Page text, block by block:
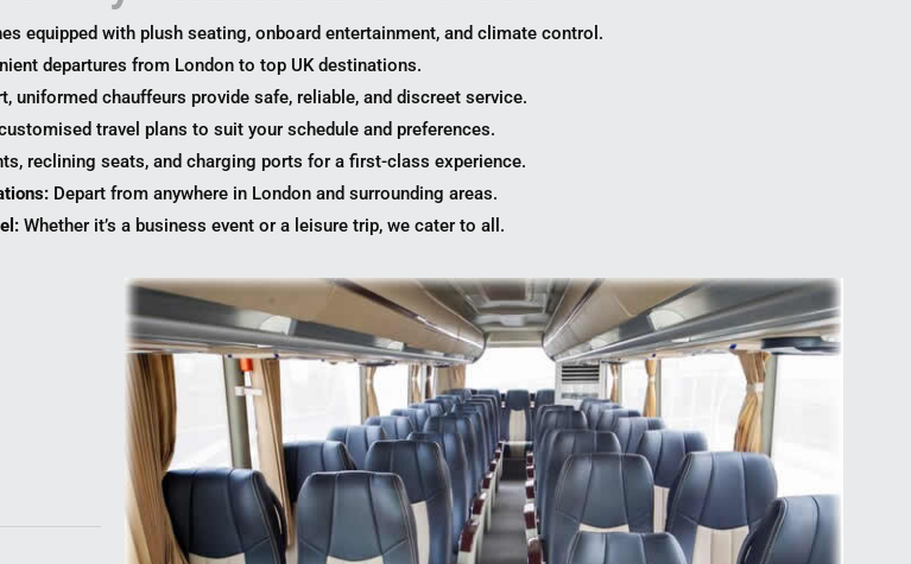
equipped with plush seating, onboard entertainment, and climate control.
departures from London to top UK destinations.
uniformed chauffeurs provide safe, reliable, and discreet service.
travel plans to suit your schedule and preferences.
reclining seats, and charging ports for a first-class experience.
Depart from anywhere in London and surrounding areas.
Whether it’s a business event or a leisure trip, we cater to all.